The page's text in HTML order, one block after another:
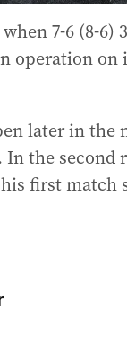
7-6 (8-6)
operation on
later in the
the second
first match